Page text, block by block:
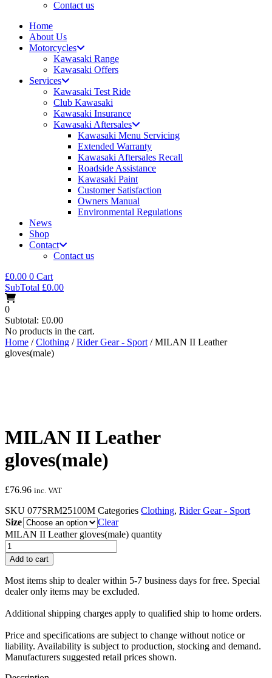
Contact us
Home
About Us
Motorcycles
Kawasaki Range
Kawasaki Offers
Services
Kawasaki Test Ride
Club Kawasaki
Kawasaki Insurance
Kawasaki Aftersales
Kawasaki Menu Servicing
Extended Warranty
Kawasaki Aftersales Recall
Roadside Assistance
Kawasaki Paint
Customer Satisfaction
Owners Manual
Environmental Regulations
News
Shop
Contact
Contact us
£0.00 0 Cart
SubTotal £0.00
0
Subtotal: £0.00
No products in the cart.
Home /Clothing /Rider Gear - Sport / MILAN II Leather
gloves(male)
MILAN II Leather
gloves(male)
£76.96 inc. VAT
SKU 077SRM25100M Categories Clothing, Rider Gear - Sport
Size
Clear
MILAN II Leather gloves(male) quantity
Add to cart
Most items ship to dealer within 5-7 business days for free. Special
dealer only items may be excluded.
Additional shipping charges apply to qualified ship to home orders.
Price and specifications are subject to change without notice or
liability. Availability is subject to production, stocking and demand.
Manufacturers suggested retail prices shown.